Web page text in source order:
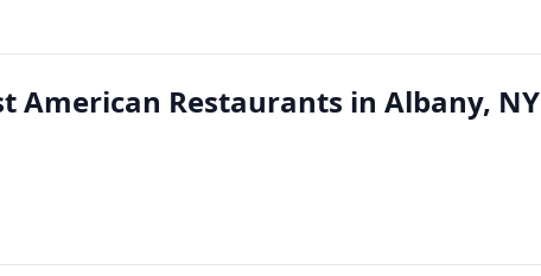
American Restaurants in Albany, NY